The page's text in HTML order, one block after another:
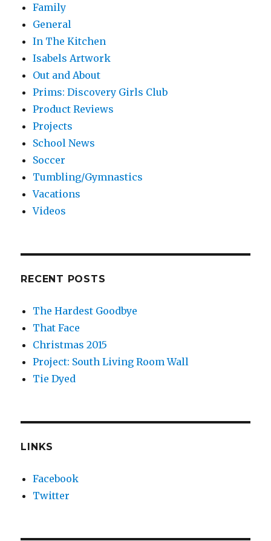
Family
General
In The Kitchen
Isabels Artwork
Out and About
Prims: Discovery Girls Club
Product Reviews
Projects
School News
Soccer
Tumbling/Gymnastics
Vacations
Videos
RECENT POSTS
The Hardest Goodbye
That Face
Christmas 2015
Project: South Living Room Wall
Tie Dyed
LINKS
Facebook
Twitter